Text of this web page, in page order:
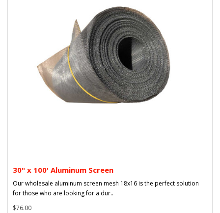
30" x 100' Aluminum Screen
Our wholesale aluminum screen mesh 18x16 is the perfect solution
for those who are looking for a dur..
$76.00